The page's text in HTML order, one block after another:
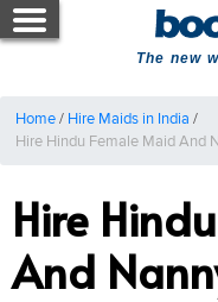
The new
Home/ Hire Maids in India /
Hire Hindu Female Maid And
Hire
And